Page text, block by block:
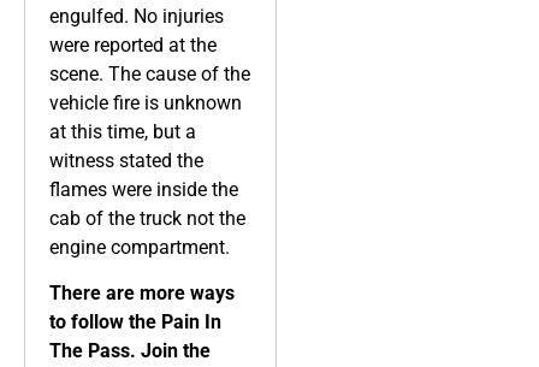
engulfed. No injuries
were reported at the
scene. The cause of the
vehicle fire is unknown
at this time, but a
witness stated the
flames were inside the
cab of the truck not the
engine compartment.
There are more ways
to follow the Pain In
The Pass. Join the